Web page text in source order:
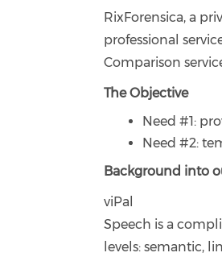
RixForensica, a
professional
Comparison
The Objective
Need #1:
Need #2:
Background into
viPal
Speech is a
levels: semantic,